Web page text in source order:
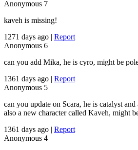
Anonymous 7
kaveh is missing!
1271 days ago | Report
Anonymous 6
can you add Mika, he is cyro, might be
1361 days ago | Report
Anonymous 5
can you update on Scara, he is catalyst
also a new character called Kaveh, might
1361 days ago | Report
Anonymous 4